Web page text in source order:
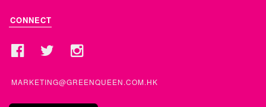
CONNECT
MARKETING@GREENQUEEN.COM.HK